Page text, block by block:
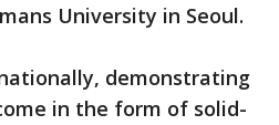
University in Seoul.
demonstrating
in the form of solid-